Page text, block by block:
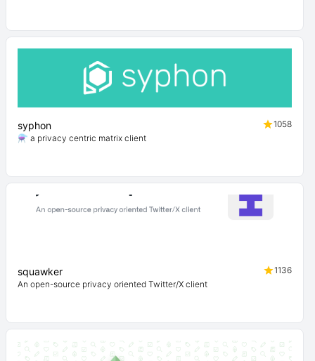
syphon
1058
⚗️ a privacy centric matrix client
squawker
1136
An open-source privacy oriented Twitter/X client